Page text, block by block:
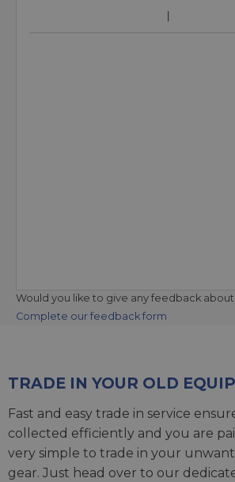
Would you like to give any feedback
Complete our feedback form
TRADE IN YOUR OLD
Fast and easy trade in service
collected efficiently and you are
very simple to trade in your
gear. Just head over to our